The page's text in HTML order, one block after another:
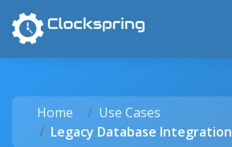
Home
Use Cases
Legacy Database Integration